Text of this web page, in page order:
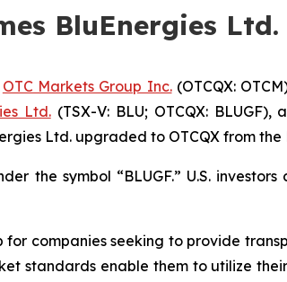
BluEnergies Ltd.
OTC Markets Group Inc.(OTCQX:
Ltd.(TSX-V: BLU; OTCQX:
Ltd. upgraded to OTCQX from
the symbol “BLUGF.” U.S.
companies seeking to provide
standards enable them to utilize